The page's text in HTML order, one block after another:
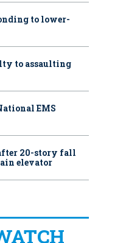
to lower-
to assaulting
EMS
20-story fall
elevator